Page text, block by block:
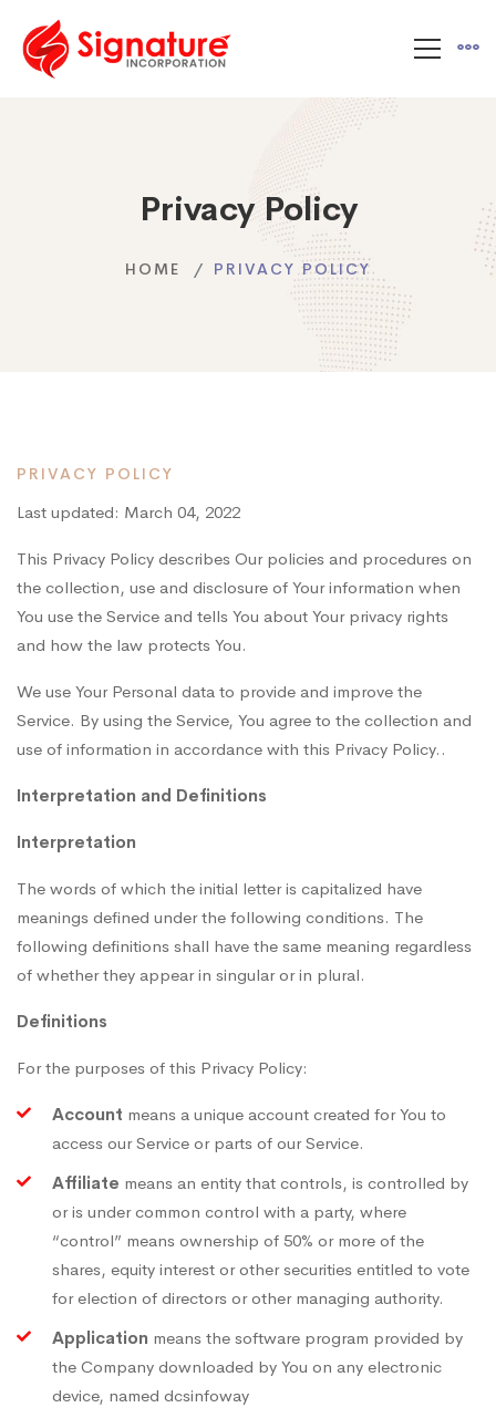
Privacy Policy
HOME PRIVACY POLICY
PRIVACY POLICY
Last updated: March 04, 2022
This Privacy Policy describes Our policies and procedures on
the collection, use and disclosure of Your information when
You use the Service and tells You about Your privacy rights
and how the law protects You.
We use Your Personal data to provide and improve the
Service. By using the Service, You agree to the collection and
use of information in accordance with this Privacy Policy..
Interpretation and Definitions
Interpretation
The words of which the initial letter is capitalized have
meanings defined under the following conditions. The
following definitions shall have the same meaning regardless
of whether they appear in singular or in plural.
Definitions
For the purposes of this Privacy Policy:
Account means a unique account created for You to
access our Service or parts of our Service.
Affiliate means an entity that controls, is controlled by
or is under common control with a party, where
“control” means ownership of 50% or more of the
shares, equity interest or other securities entitled to vote
for election of directors or other managing authority.
Application means the software program provided by
the Company downloaded by You on any electronic
device, named dcsinfoway